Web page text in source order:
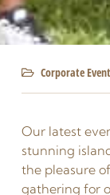
Corporate
Our latest
stunning
the pleasure
gathering for